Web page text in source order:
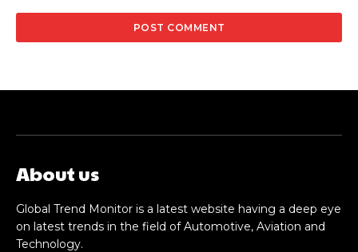
About us
Global Trend Monitor is a latest website having a deep eye
on latest trends in the field of Automotive, Aviation and
Technology.